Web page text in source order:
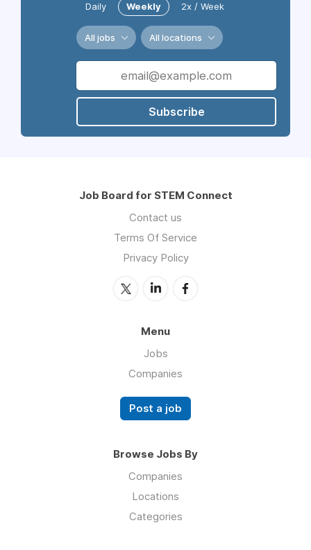
Daily Weekly 2x / Week
All jobs All locations
Subscribe
Job Board for STEM Connect
Contact us
Terms Of Service
Privacy Policy
Menu
Jobs
Companies
Post a job
Browse Jobs By
Companies
Locations
Categories